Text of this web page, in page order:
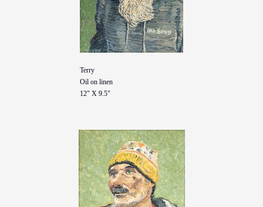
Terry
Oil on linen
12" X 9.5"